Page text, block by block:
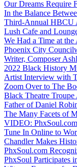
Our Dreams Require
In the Balance
Third-Annual HBCU
Lush Cafe and
We Had a Time at
Phoenix City
Writer, Composer
2022 Black History
Artist Interview with
Zoom Over to The
Black Theatre
Father of Daniel
The Many Facets of
VIDEO:
Tune In Online to
Chandler Makes
PhxSoul.com
PhxSoul Participates